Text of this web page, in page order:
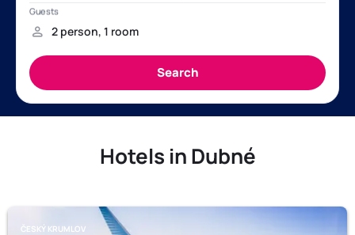
Hotels in Dubné
ČESKÝ KRUMLOV